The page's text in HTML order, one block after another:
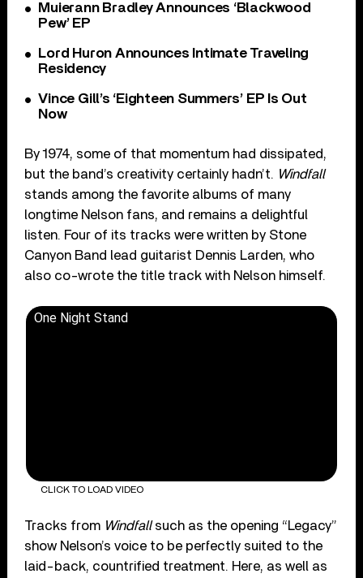
Muierann Bradley Announces ‘Blackwood
Pew’ EP
Lord Huron Announces Intimate Traveling
Residency
Vince Gill’s ‘Eighteen Summers’ EP Is Out
Now
By 1974, some of that momentum had dissipated,
but the band’s creativity certainly hadn’t. Windfall
stands among the favorite albums of many
longtime Nelson fans, and remains a delightful
listen. Four of its tracks were written by Stone
Canyon Band lead guitarist Dennis Larden, who
also co-wrote the title track with Nelson himself.
One Night Stand
CLICK TO LOAD VIDEO
Tracks from Windfallsuch as the opening “Legacy”
show Nelson’s voice to be perfectly suited to the
laid-back, countrified treatment. Here, as well as